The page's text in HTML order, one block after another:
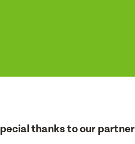
thanks to our partner